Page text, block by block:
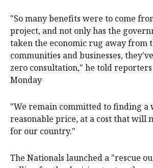
"So many benefits were to come
project, and not only has the
taken the economic rug away from
communities and businesses,
zero consultation," he told
Monday
"We remain committed to finding a
reasonable price, at a cost that will
for our country."
The Nationals launched a "rescue